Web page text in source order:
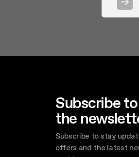
Subscribe to
the
Subscribe to stay
offers and the latest